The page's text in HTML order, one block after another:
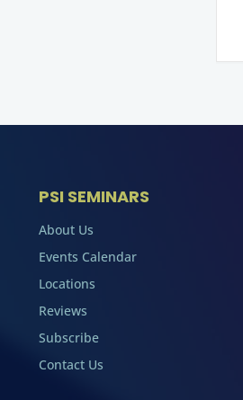
PSI SEMINARS
About Us
Events Calendar
Locations
Reviews
Subscribe
Contact Us